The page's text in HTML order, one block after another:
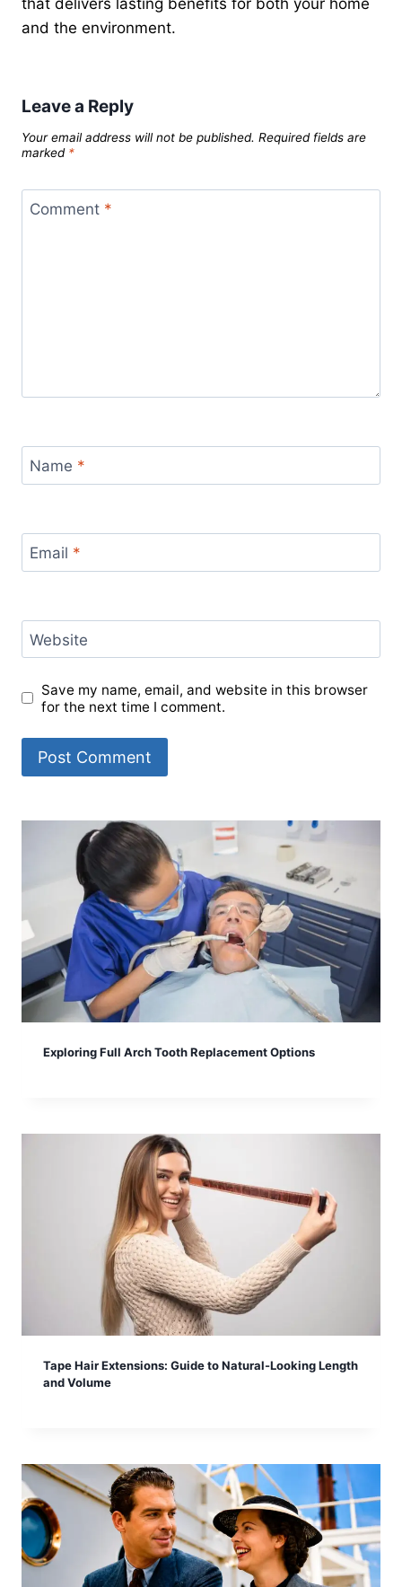
that delivers lasting benefits for both your home
and the environment.
Leave a Reply
Your email address will not be published. Required fields are
marked *
Comment *
Name *
Email *
Website
Save my name, email, and website in this browser
for the next time I comment.
Exploring Full Arch Tooth Replacement Options
Tape Hair Extensions: Guide to Natural-Looking Length
and Volume